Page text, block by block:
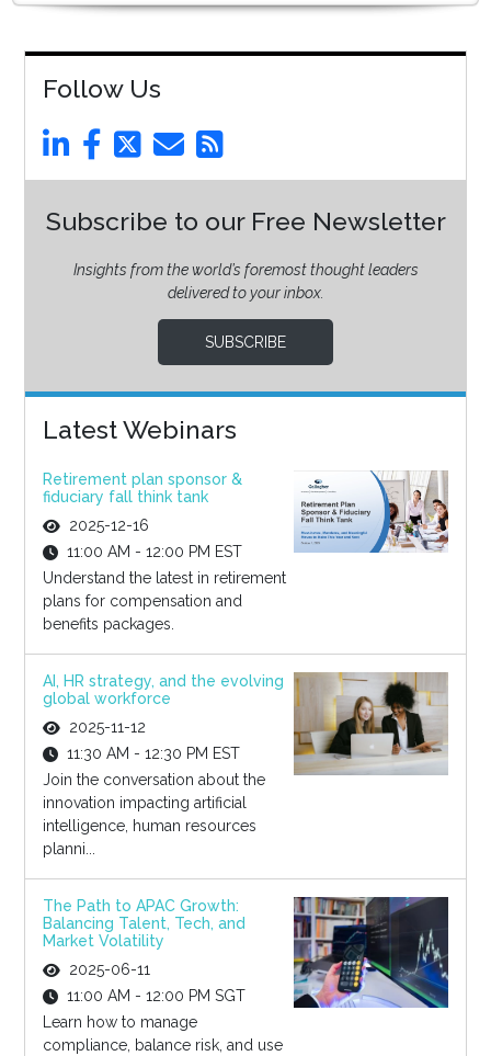
Follow Us
Subscribe to our Free Newsletter
Insights from the world’s foremost thought leaders
delivered to your inbox.
SUBSCRIBE
Latest Webinars
Retirement plan sponsor &
fiduciary fall think tank
2025-12-16
11:00 AM - 12:00 PM EST
Understand the latest in retirement
plans for compensation and
benefits packages.
AI, HR strategy, and the evolving
global workforce
2025-11-12
11:30 AM - 12:30 PM EST
Join the conversation about the
innovation impacting artificial
intelligence, human resources
planni...
The Path to APAC Growth:
Balancing Talent, Tech, and
Market Volatility
2025-06-11
11:00 AM - 12:00 PM SGT
Learn how to manage
compliance, balance risk, and use